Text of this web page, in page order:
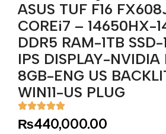
ASUS TUF F16
COREi7 – 14650HX-
DDR5 RAM-1TB
IPS DISPLAY-
8GB-ENG US
WIN11-US PLUG
₨440,000.00